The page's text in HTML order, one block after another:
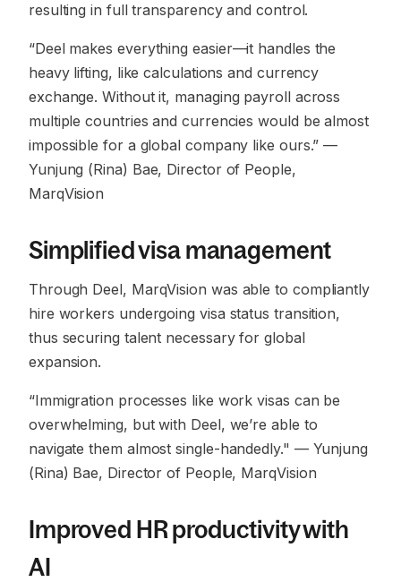
resulting in full transparency and control.
“Deel makes everything easier—it handles the
heavy lifting, like calculations and currency
exchange. Without it, managing payroll across
multiple countries and currencies would be almost
impossible for a global company like ours.” —
Yunjung (Rina) Bae, Director of People,
MarqVision
Simplified visa management
Through Deel, MarqVision was able to compliantly
hire workers undergoing visa status transition,
thus securing talent necessary for global
expansion.
“Immigration processes like work visas can be
overwhelming, but with Deel, we’re able to
navigate them almost single-handedly." — Yunjung
(Rina) Bae, Director of People, MarqVision
Improved HR productivity with
AI